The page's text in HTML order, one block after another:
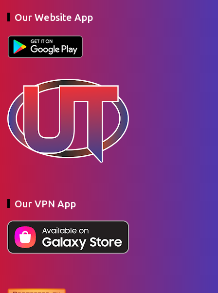
Our Website App
Our VPN App